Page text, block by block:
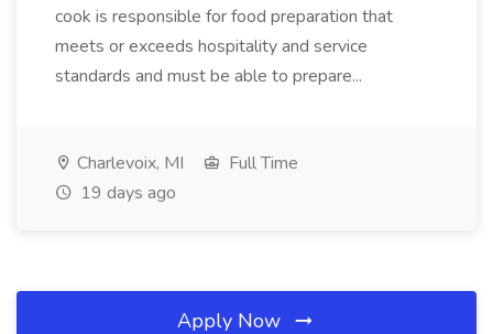
cook is responsible for food preparation that
meets or exceeds hospitality and service
standards and must be able to prepare...
Charlevoix, MI
Full Time
19 days ago
Apply Now